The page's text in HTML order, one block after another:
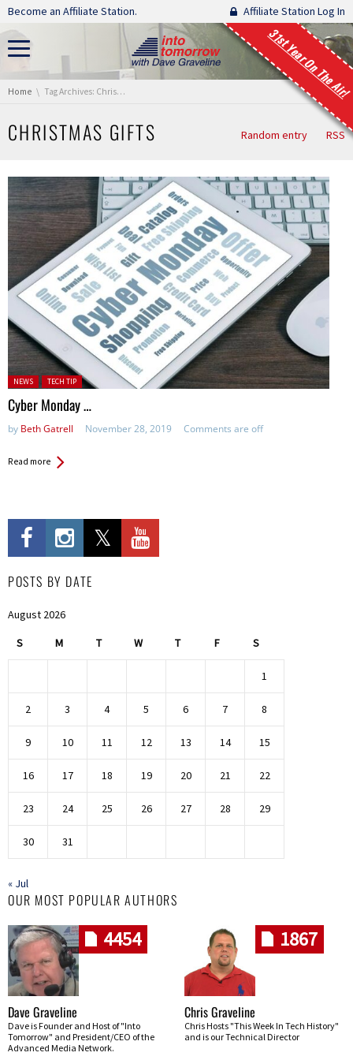
Skip navigation
Become an Affiliate Station. Affiliate Station Log In
31st Year On The Air!
You are here:
Home Tag Archives: Christmas gifts
CHRISTMAS GIFTS Random entry RSS
Posted in:
NEWS TECH TIP
Cyber Monday …
by Beth Gatrell November 28, 2019 Comments are off
Read more
POSTS BY DATE
August 2026
S M T W T F S
1
2 3 4 5 6 7 8
9 10 11 12 13 14 15
16 17 18 19 20 21 22
23 24 25 26 27 28 29
30 31
« Jul
OUR MOST POPULAR AUTHORS
4454
Dave Graveline
Dave is Founder and Host of "Into
Tomorrow" and President/CEO of the
Advanced Media Network.
1867
Chris Graveline
Chris Hosts "This Week In Tech History"
and is our Technical Director